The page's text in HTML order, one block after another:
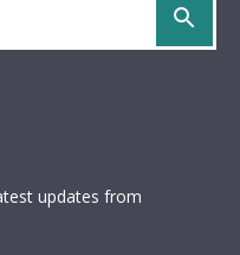
updates from